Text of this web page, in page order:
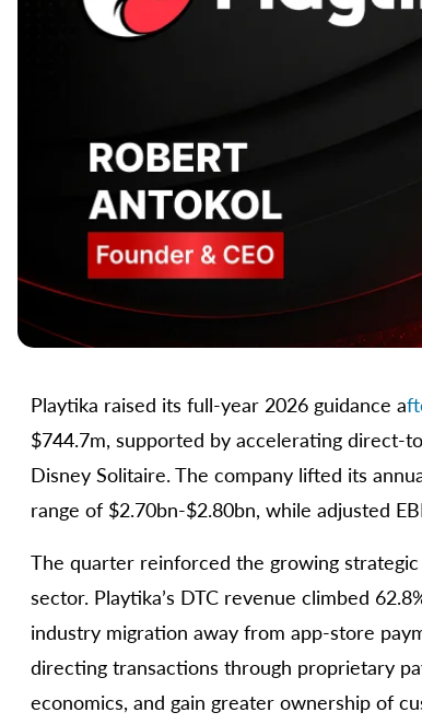
Playtika raised its full-year 2026 guidance a
$744.7m, supported by accelerating direct-
Disney Solitaire. The company lifted its
range of $2.70bn-$2.80bn, while adjusted
The quarter reinforced the growing
sector. Playtika’s DTC revenue climbed
industry migration away from app-store
directing transactions through proprietary
economics, and gain greater ownership of